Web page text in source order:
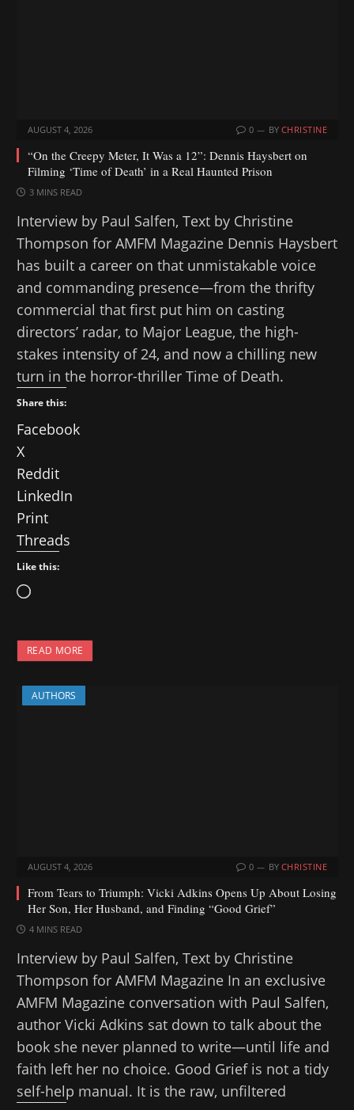
AUGUST 4, 2026 0 BY CHRISTINE
“On the Creepy Meter, It Was a 12”: Dennis Haysbert on
Filming ‘Time of Death’ in a Real Haunted Prison
3 MINS READ
Interview by Paul Salfen, Text by Christine
Thompson for AMFM Magazine Dennis Haysbert
has built a career on that unmistakable voice
and commanding presence—from the thrifty
commercial that first put him on casting
directors’ radar, to Major League, the high-
stakes intensity of 24, and now a chilling new
turn in the horror-thriller Time of Death.
Share this:
Facebook
X
Reddit
LinkedIn
Print
Threads
Like this:
L
a
d
n
READ MORE
AUTHORS
AUGUST 4, 2026 0 BY CHRISTINE
From Tears to Triumph: Vicki Adkins Opens Up About Losing
Her Son, Her Husband, and Finding “Good Grief”
4 MINS READ
Interview by Paul Salfen, Text by Christine
Thompson for AMFM Magazine In an exclusive
AMFM Magazine conversation with Paul Salfen,
author Vicki Adkins sat down to talk about the
book she never planned to write—until life and
faith left her no choice. Good Grief is not a tidy
self-help manual. It is the raw, unfiltered